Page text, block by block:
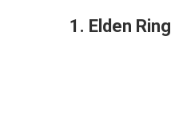
1. Elden Ring